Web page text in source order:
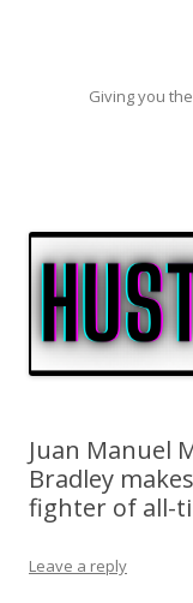
Giving you
Juan Manuel
Bradley
fighter of all-
Leave a reply